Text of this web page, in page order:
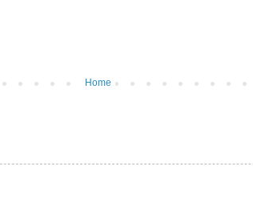
Home